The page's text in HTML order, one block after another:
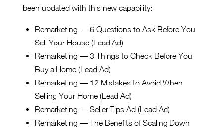
been updated with this new capability:
Remarketing — 6 Questions to Ask Before You
Sell Your House (Lead Ad)
Remarketing — 3 Things to Check Before You
Buy a Home (Lead Ad)
Remarketing — 12 Mistakes to Avoid When
Selling Your Home (Lead Ad)
Remarketing — Seller Tips Ad (Lead Ad)
Remarketing — The Benefits of Scaling Down